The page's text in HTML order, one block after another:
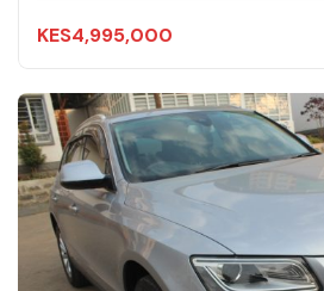
KES4,995,000